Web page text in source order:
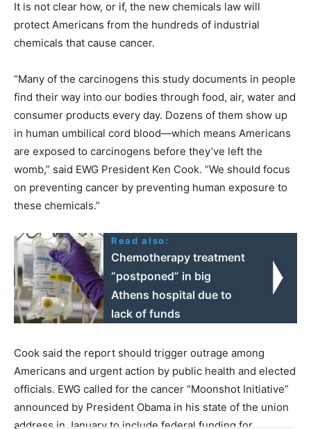
It is not clear how, or if, the new chemicals law will
protect Americans from the hundreds of industrial
chemicals that cause cancer.
“Many of the carcinogens this study documents in people
find their way into our bodies through food, air, water and
consumer products every day. Dozens of them show up
in human umbilical cord blood—which means Americans
are exposed to carcinogens before they’ve left the
womb,” said EWG President Ken Cook. “We should focus
on preventing cancer by preventing human exposure to
these chemicals.”
Read also:
Chemotherapy treatment
“postponed” in big
Athens hospital due to
lack of funds
Cook said the report should trigger outrage among
Americans and urgent action by public health and elected
officials. EWG called for the cancer “Moonshot Initiative”
announced by President Obama in his state of the union
address in January to include federal funding for